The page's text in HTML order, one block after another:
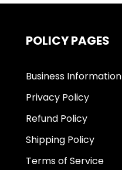
POLICY PAGES
Business Information
Privacy Policy
Refund Policy
Shipping Policy
Terms of Service